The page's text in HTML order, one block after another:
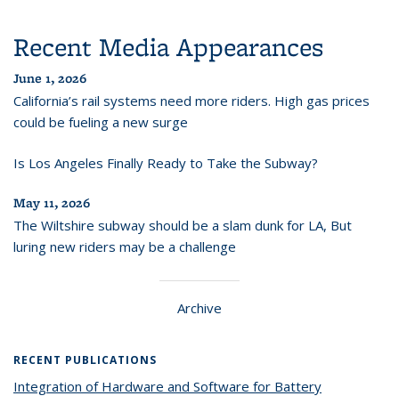
Recent Media Appearances
June 1, 2026
California’s rail systems need more riders. High gas prices
could be fueling a new surge
Is Los Angeles Finally Ready to Take the Subway?
May 11, 2026
The Wiltshire subway should be a slam dunk for LA, But
luring new riders may be a challenge
Archive
RECENT PUBLICATIONS
Integration of Hardware and Software for Battery